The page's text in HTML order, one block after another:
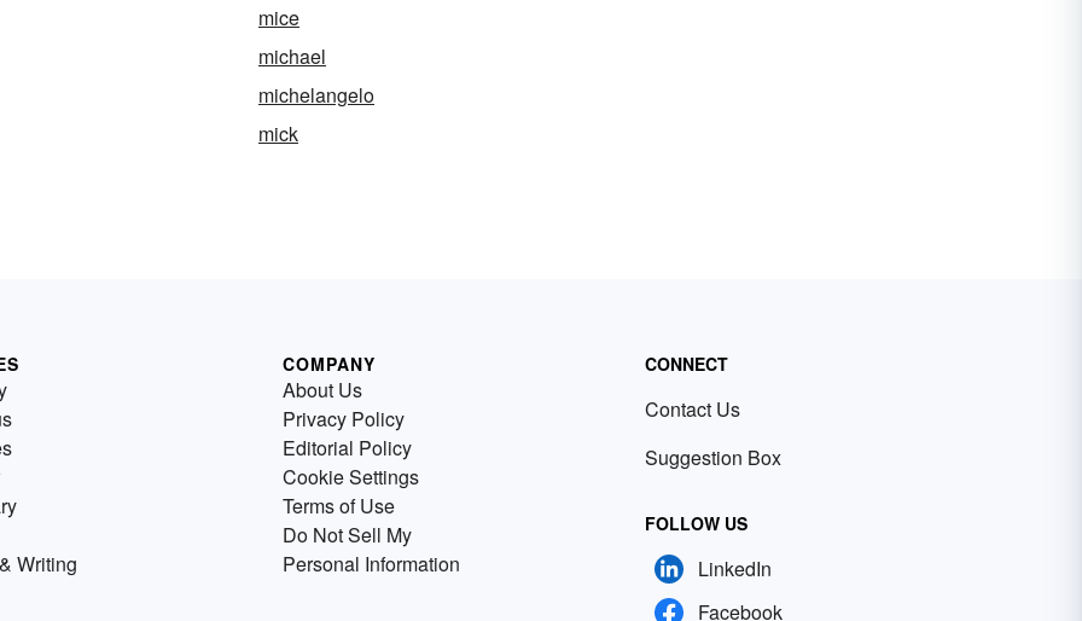
mice
michael
michelangelo
mick
Writing
COMPANY
About Us
Privacy Policy
Editorial Policy
Cookie Settings
Terms of Use
Do Not Sell My
Personal Information
CONNECT
Contact Us
Suggestion Box
FOLLOW US
LinkedIn
Facebook